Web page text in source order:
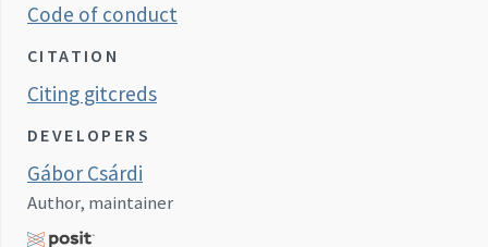
Code of conduct
CITATION
Citing gitcreds
DEVELOPERS
Gábor Csárdi
Author, maintainer